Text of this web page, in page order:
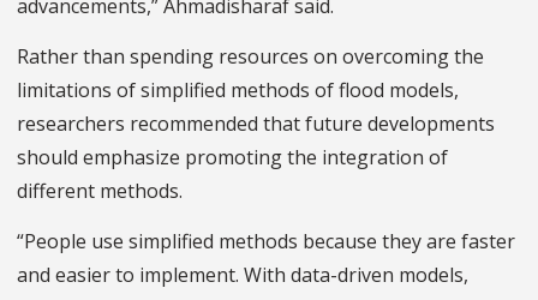
advancements,” Ahmadisharaf said.
Rather than spending resources on overcoming the
limitations of simplified methods of flood models,
researchers recommended that future developments
should emphasize promoting the integration of
different methods.
“People use simplified methods because they are faster
and easier to implement. With data-driven models,